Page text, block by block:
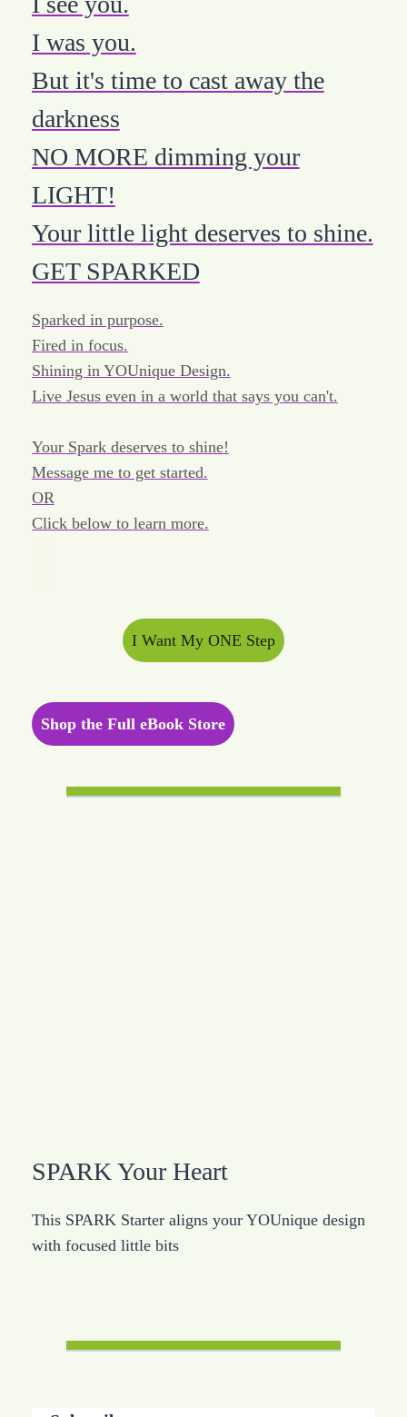
I was you.
But it's time to cast away the
darkness
NO MORE dimming your
LIGHT!
Your little light deserves to shine.
GET SPARKED
Sparked in purpose.
Fired in focus.
Shining in YOUnique Design.
Live Jesus even in a world that says you can't.
Your Spark deserves to shine!
Message me to get started.
OR
Click below to learn more.
I Want My ONE Step
Shop the Full eBook Store
SPARK Your Heart
This SPARK Starter aligns your YOUnique design
with focused little bits